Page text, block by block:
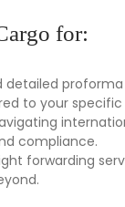
for:
detailed
to your specific
compliance.
forwarding